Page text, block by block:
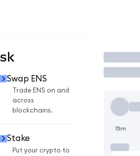
Swap ENS
Trade ENS on and
across
blockchains.
Stake
Put your crypto to
Trade
15m